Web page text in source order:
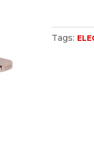
Tags: